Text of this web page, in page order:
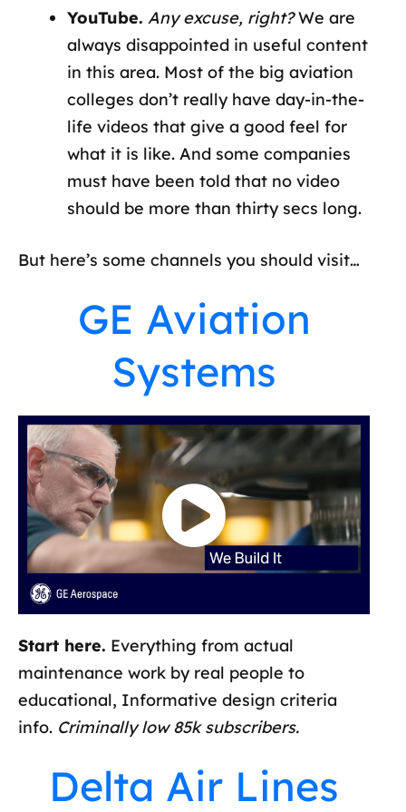
YouTube. Any excuse, right?We are
always disappointed in useful content
in this area. Most of the big aviation
colleges don’t really have day-in-the-
life videos that give a good feel for
what it is like. And some companies
must have been told that no video
should be more than thirty secs long.
But here’s some channels you should visit…
GE Aviation
Systems
Start here. Everything from actual
maintenance work by real people to
educational, Informative design criteria
info. Criminally low 85k subscribers.
Delta Air Lines